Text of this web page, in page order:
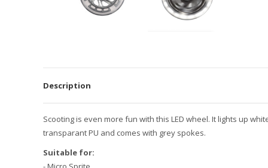
Description
Scooting is even more fun with this LED wheel. It lights up
transparant PU and comes with grey spokes.
Suitable for: